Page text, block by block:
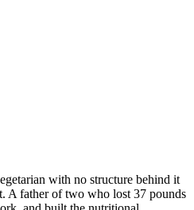
with no structure behind it
A father of two who lost 37 pounds